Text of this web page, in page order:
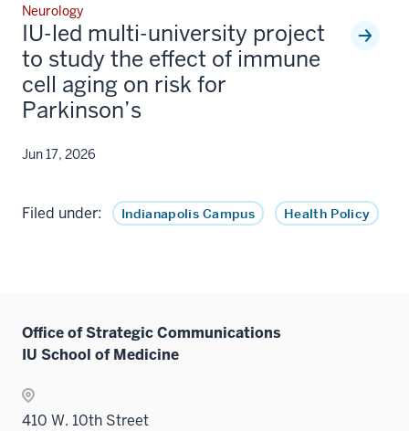
Neurology
IU-led multi-university project
to study the effect of immune
cell aging on risk for
Parkinson’s
Jun 17, 2026
Filed under: Indianapolis Campus Health Policy
Office of Strategic Communications
IU School of Medicine
410 W. 10th Street